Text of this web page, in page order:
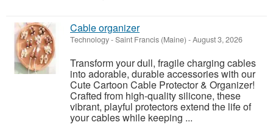
Cable organizer
Technology-Saint Francis (Maine) -August 3, 2026
Transform your dull, fragile charging cables
into adorable, durable accessories with our
Cute Cartoon Cable Protector & Organizer!
Crafted from high-quality silicone, these
vibrant, playful protectors extend the life of
your cables while keeping ...